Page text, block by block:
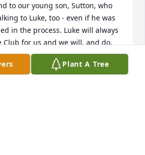
to our young son, Sutton, who
to Luke, too - even if he was
in the process. Luke will always
Club for us and we will, and do,
SUTTON WILLIAMS
Plant A Tree